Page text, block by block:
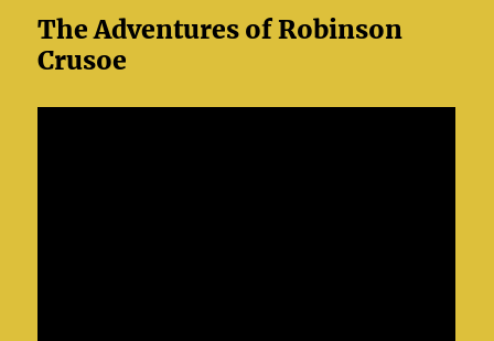
The Adventures of Robinson
Crusoe